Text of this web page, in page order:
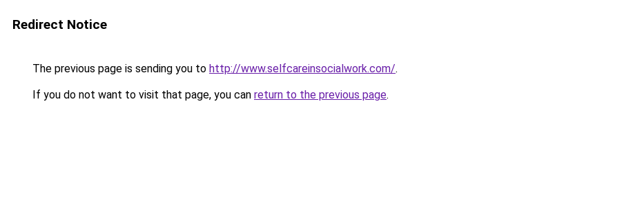
Redirect Notice
The previous page is sending you to http://www.selfcareinsocialwork.com/.
If you do not want to visit that page, you can return to the previous page.